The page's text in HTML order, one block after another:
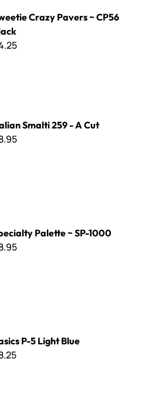
Black
Crazy Pavers ~ CP56
Smalti 259 - A Cut
Palette ~ SP-1000
P-5 Light Blue